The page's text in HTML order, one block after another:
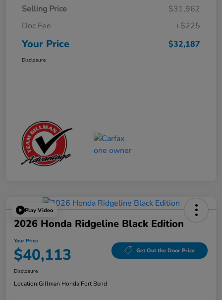
Selling Price
$31,962
Doc Fee
+$225
Your Price $32,187
Disclosure
Play Video
2026 Honda Ridgeline Black Edition
Your Price
$40,113 Get Out the Door Price
Disclosure
Location:Gillman Honda Fort Bend